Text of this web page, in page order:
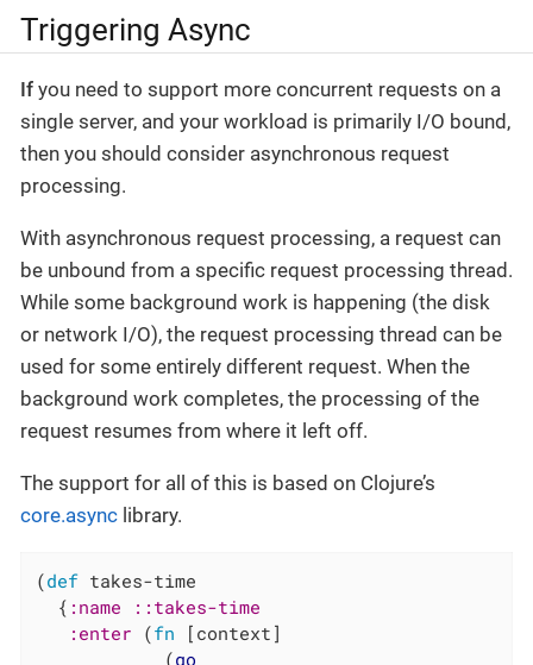
Triggering Async
If you need to support more concurrent requests on a
single server, and your workload is primarily I/O bound,
then you should consider asynchronous request
processing.
With asynchronous request processing, a request can
be unbound from a specific request processing thread.
While some background work is happening (the disk
or network I/O), the request processing thread can be
used for some entirely different request. When the
background work completes, the processing of the
request resumes from where it left off.
The support for all of this is based on Clojure’s
core.async library.
(def takes-time
  {
:name
::takes-time
:enter (fn [context]
            (
go